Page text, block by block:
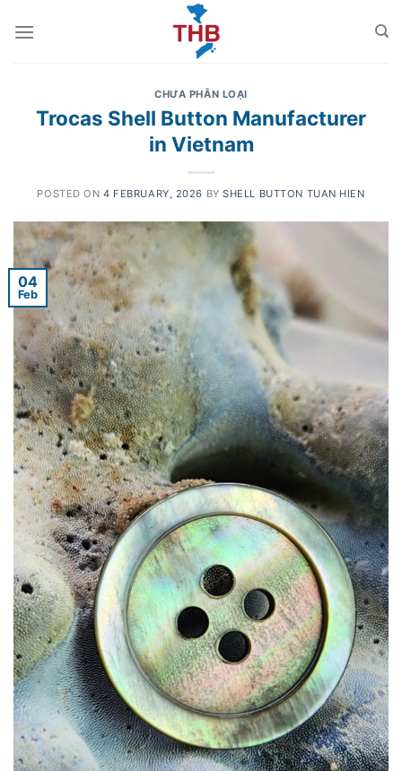
CHƯA PHÂN LOẠI
Trocas Shell Button Manufacturer
in Vietnam
POSTED ON4 FEBRUARY, 2026 BYSHELL BUTTON TUAN HIEN
04
Feb